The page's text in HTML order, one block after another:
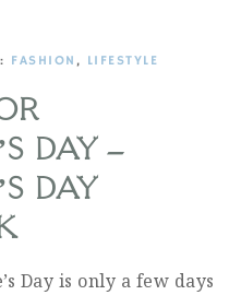
FASHION , LIFESTYLE
DAY –
DAY
Day is only a few days